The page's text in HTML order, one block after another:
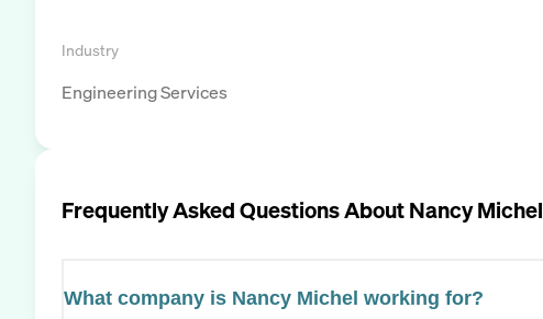
Industry
Engineering Services
Frequently Asked Questions AboutNancy Michel
What company is Nancy Michel working for?